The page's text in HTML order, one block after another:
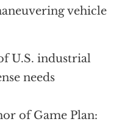
vehicle
U.S. industrial
needs
of Game Plan: